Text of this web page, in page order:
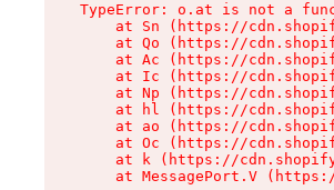
TypeError: o.at is not a
at Sn (https://
at Qo (https://
at Ac (https://
at Ic (https://
at Np (https://
at hl (https://
at ao (https://
at Oc (https://
at k (https://
at MessagePort.V